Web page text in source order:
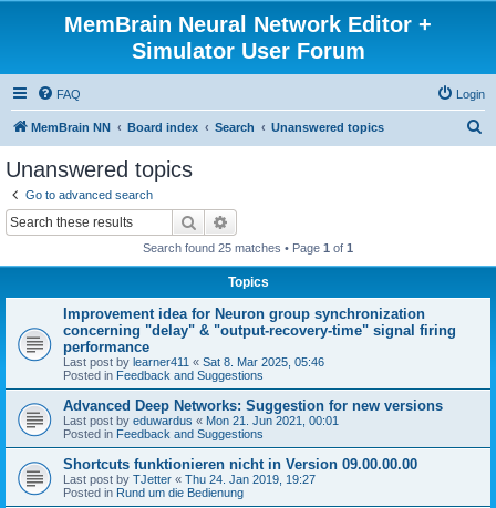
MemBrain Neural Network Editor +
Simulator User Forum
FAQ Login
MemBrain NN Board index Search Unanswered topics
Unanswered topics
Go to advanced search
Search
Search found 25 matches • Page 1 of 1
Topics
Improvement idea for Neuron group synchronization
concerning "delay" & "output-recovery-time" signal firing
performance
Last post by learner411 « Sat 8. Mar 2025, 05:46
Posted in Feedback and Suggestions
Advanced Deep Networks: Suggestion for new versions
Last post by eduwardus « Mon 21. Jun 2021, 00:01
Posted in Feedback and Suggestions
Shortcuts funktionieren nicht in Version 09.00.00.00
Last post by TJetter « Thu 24. Jan 2019, 19:27
Posted in Rund um die Bedienung